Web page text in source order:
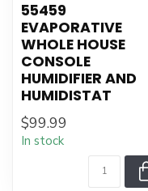
55459
EVAPORATIVE
WHOLE HOUSE
CONSOLE
HUMIDIFIER AND
HUMIDISTAT
$99.99
In stock